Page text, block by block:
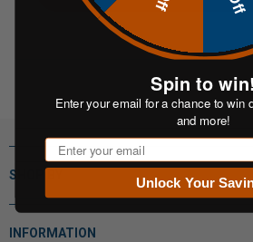
SHOP BY
INFORMATION
Spin to win!
Enter your email for a chance to win
and more!
Email
Unlock Your